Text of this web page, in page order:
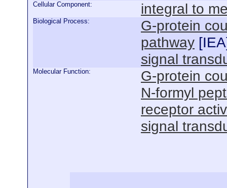
Cellular Component: integral to
Biological Process:
G-protein
pathway [IEA
signal
Molecular Function:
G-protein
N-formyl
receptor
signal